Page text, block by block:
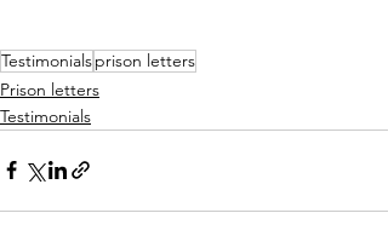
Testimonialsprison letters
Prison letters
Testimonials